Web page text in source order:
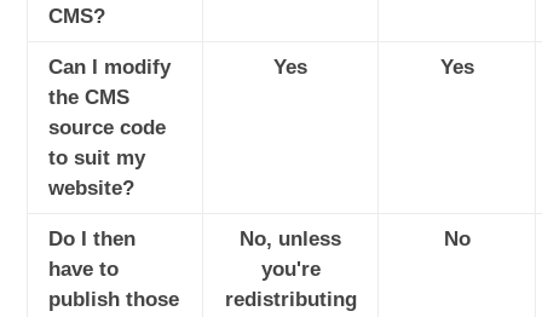
CMS?
Can I modify
the CMS
source code
to suit my
website?
Yes Yes
Do I then
have to
publish those
No, unless
you're
redistributing
No